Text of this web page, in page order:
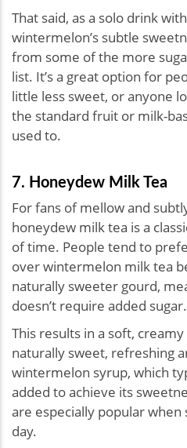
That said, as a solo drink
wintermelon’s subtle
from some of the more
list. It’s a great option for
little less sweet, or anyone
the standard fruit or milk-
used to.
7. Honeydew Milk Tea
For fans of mellow and
honeydew milk tea is a
of time. People tend to
over wintermelon milk tea
naturally sweeter gourd,
doesn’t require added sugar.
This results in a soft,
naturally sweet, refreshing
wintermelon syrup, which
added to achieve its
are especially popular
day.